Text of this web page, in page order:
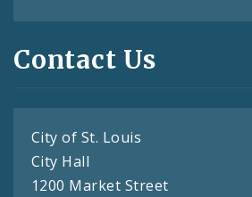
Contact Us
City of St. Louis
City Hall
1200 Market Street